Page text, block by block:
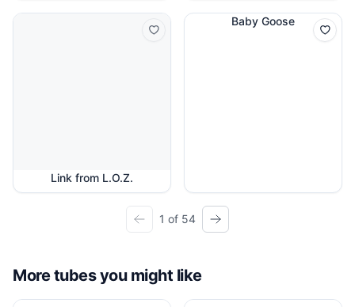
Link from L.O.Z.
Baby Goose
1 of 54
More tubes you might like